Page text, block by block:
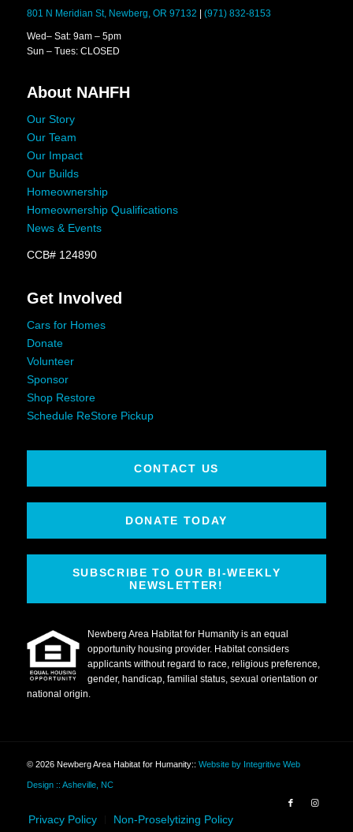
801 N Meridian St, Newberg, OR 97132 (971) 832-8153
Wed– Sat: 9am – 5pm
Sun – Tues: CLOSED
About NAHFH
Our Story
Our Team
Our Impact
Our Builds
Homeownership
Homeownership Qualifications
News & Events
CCB# 124890
Get Involved
Cars for Homes
Donate
Volunteer
Sponsor
Shop Restore
Schedule ReStore Pickup
CONTACT US
DONATE TODAY
SUBSCRIBE TO OUR BI-WEEKLY
NEWSLETTER!
Newberg Area Habitat for Humanity is an equal
opportunity housing provider. Habitat considers
applicants without regard to race, religious preference,
gender, handicap, familial status, sexual orientation or
national origin.
© 2026 Newberg Area Habitat for Humanity:: Website by Integritive Web
Design :: Asheville, NC
Privacy Policy Non-Proselytizing Policy